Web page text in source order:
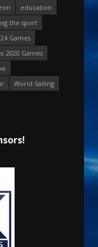
education
the sport
Games
2020 Games
World Sailing